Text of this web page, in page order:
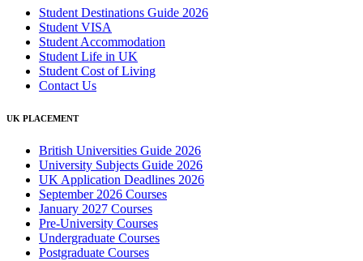
Student Destinations Guide 2026
Student VISA
Student Accommodation
Student Life in UK
Student Cost of Living
Contact Us
UK PLACEMENT
British Universities Guide 2026
University Subjects Guide 2026
UK Application Deadlines 2026
September 2026 Courses
January 2027 Courses
Pre-University Courses
Undergraduate Courses
Postgraduate Courses